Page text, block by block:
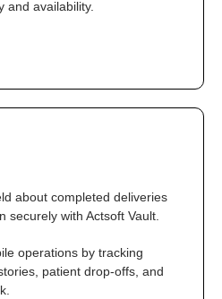
and availability.
about completed deliveries
securely with Actsoft Vault.
operations by tracking
patient drop-offs, and